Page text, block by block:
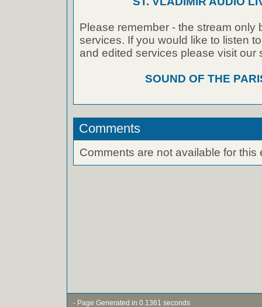
Please remember - the stream only
services. If you would like to listen
and edited services please visit our
SOUND OF THE
Comments
Comments are not available for this
- Page Generated in 0.1361 seconds